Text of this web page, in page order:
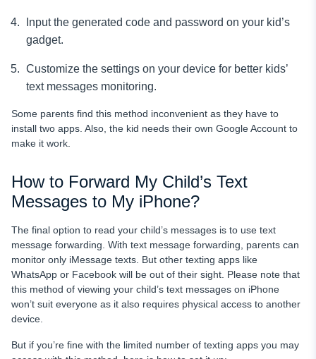
Input the generated code and password on your kid’s
gadget.
Customize the settings on your device for better kids’
text messages monitoring.
Some parents find this method inconvenient as they have to
install two apps. Also, the kid needs their own Google Account to
make it work.
How to Forward My Child’s Text
Messages to My iPhone?
The final option to read your child’s messages is to use text
message forwarding. With text message forwarding, parents can
monitor only iMessage texts. But other texting apps like
WhatsApp or Facebook will be out of their sight. Please note that
this method of viewing your child’s text messages on iPhone
won’t suit everyone as it also requires physical access to another
device.
But if you’re fine with the limited number of texting apps you may